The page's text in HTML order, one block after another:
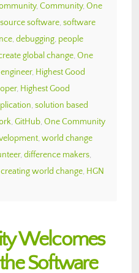
, Community, One
software, software
, debugging, people
global change, One
, Highest Good
, Highest Good
, solution based
, GitHub, One Community
, world change
, difference makers,
creating world change, HGN
Welcomes
Software